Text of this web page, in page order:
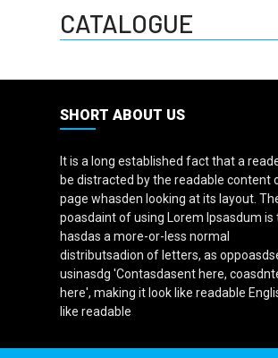
CATALOGUE
SHORT ABOUT US
It is a long established fact that a
be distracted by the readable content
page whasden looking at its layout.
poasdaint of using Lorem Ipsasdum is
hasdas a more-or-less normal
distributsadion of letters, as
usinasdg 'Contasdasent here,
here', making it look like readable
like readable